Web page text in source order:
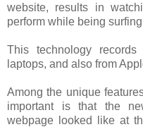
website, results in
perform while being
This technology
laptops, and also from
Among the unique
important is that the
webpage looked like at